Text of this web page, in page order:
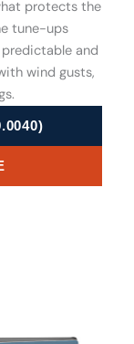
protects the
tune-ups
and
wind gusts,